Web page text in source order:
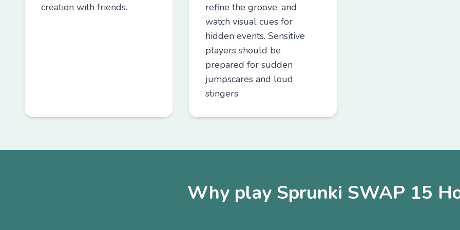
creation with friends.
refine the groove, and
watch visual cues for
hidden events. Sensitive
players should be
prepared for sudden
jumpscares and loud
stingers.
Why play Sprunki SWAP 15